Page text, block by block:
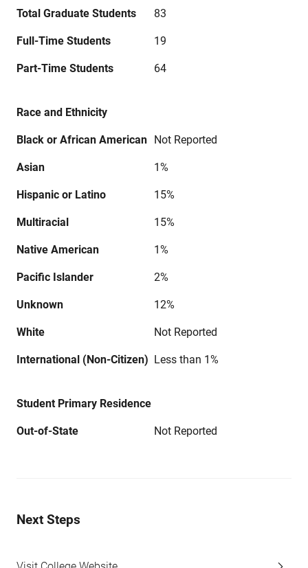
Total Graduate Students 83
Full-Time Students 19
Part-Time Students 64
Race and Ethnicity
Black or African American Not Reported
Asian 1%
Hispanic or Latino 15%
Multiracial 15%
Native American 1%
Pacific Islander 2%
Unknown 12%
White Not Reported
International (Non-Citizen) Less than 1%
Student Primary Residence
Out-of-State Not Reported
Next Steps